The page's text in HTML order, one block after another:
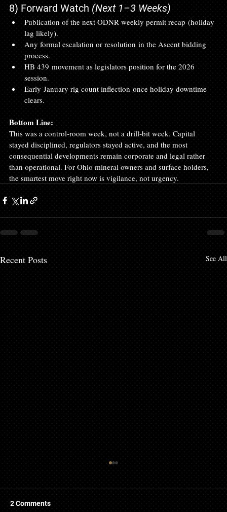
8) Forward Watch (Next 1–3 Weeks)
Publication of the next ODNR weekly permit recap (holiday
lag likely).
Any formal escalation or resolution in the Ascent bidding
process.
HB 439 movement as legislators position for the 2026
session.
Early‑January rig count inflection once holiday downtime
clears.
Bottom Line:
This was a control‑room week, not a drill‑bit week. Capital
stayed disciplined, regulators stayed active, and the most
consequential developments remain corporate and legal rather
than operational. For Ohio mineral owners and surface holders,
the smartest move right now is vigilance, not urgency.
Recent Posts See All
2 Comments